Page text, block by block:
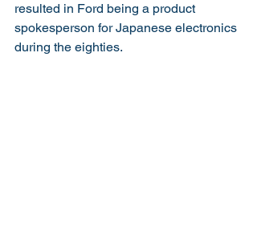
resulted in Ford being a product
spokesperson for Japanese electronics
during the eighties.